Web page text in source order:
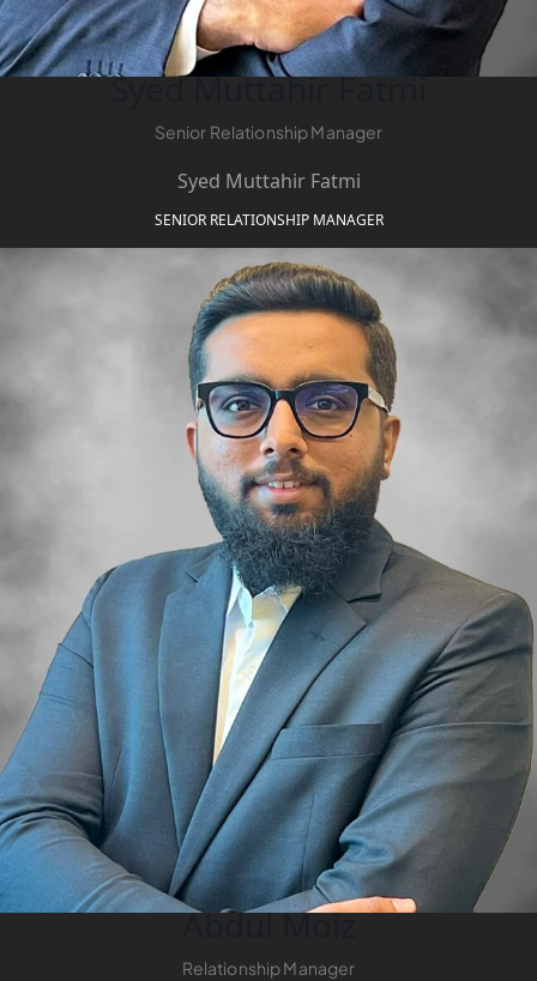
Syed Muttahir Fatmi
Senior Relationship Manager
Syed Muttahir Fatmi
SENIOR RELATIONSHIP MANAGER
Abdul Moiz
Relationship Manager